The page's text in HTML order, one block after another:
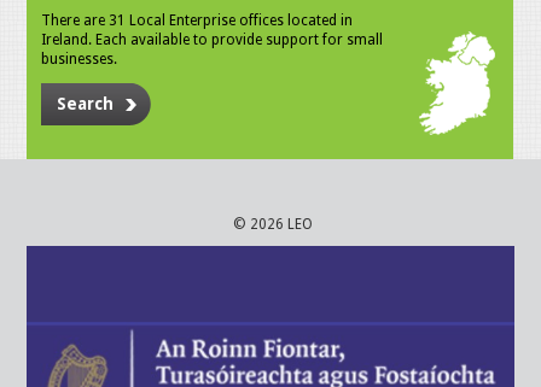
There are 31 Local Enterprise offices located in
Ireland. Each available to provide support for small
businesses.
Search
© 2026 LEO